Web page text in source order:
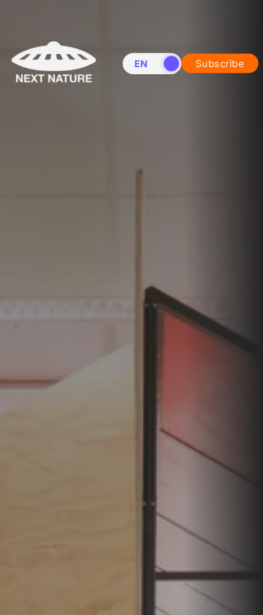
EN NL Subscribe